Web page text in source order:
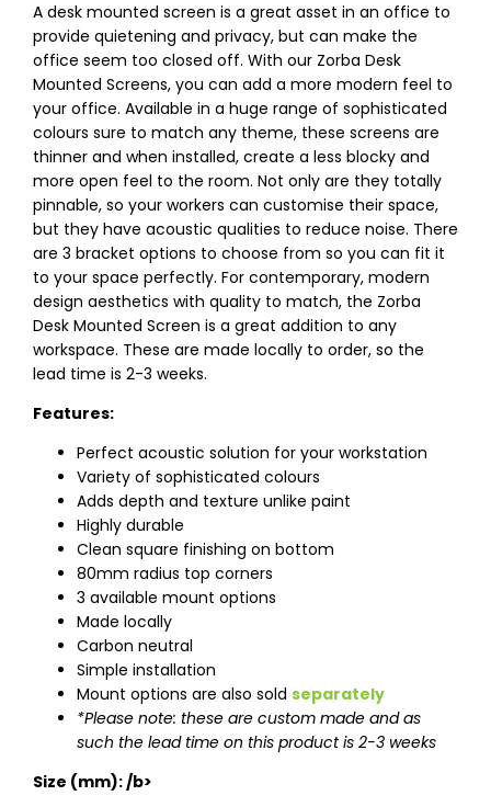
A desk mounted screen is a great asset in an office to
provide quietening and privacy, but can make the
office seem too closed off. With our Zorba Desk
Mounted Screens, you can add a more modern feel to
your office. Available in a huge range of sophisticated
colours sure to match any theme, these screens are
thinner and when installed, create a less blocky and
more open feel to the room. Not only are they totally
pinnable, so your workers can customise their space,
but they have acoustic qualities to reduce noise. There
are 3 bracket options to choose from so you can fit it
to your space perfectly. For contemporary, modern
design aesthetics with quality to match, the Zorba
Desk Mounted Screen is a great addition to any
workspace. These are made locally to order, so the
lead time is 2-3 weeks.
Features:
Perfect acoustic solution for your workstation
Variety of sophisticated colours
Adds depth and texture unlike paint
Highly durable
Clean square finishing on bottom
80mm radius top corners
3 available mount options
Made locally
Carbon neutral
Simple installation
Mount options are also sold separately
*Please note: these are custom made and as
such the lead time on this product is 2-3 weeks
Size (mm): /b>